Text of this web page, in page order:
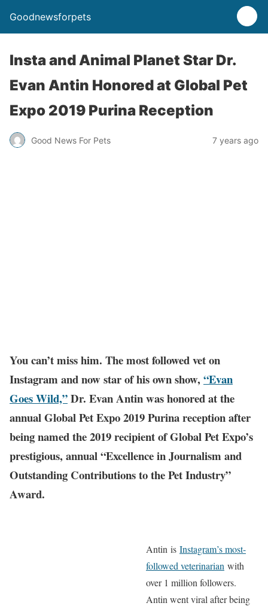
Goodnewsforpets
Insta and Animal Planet Star Dr.
Evan Antin Honored at Global Pet
Expo 2019 Purina Reception
Good News For Pets 7 years ago
You can’t miss him. The most followed vet on
Instagram and now star of his own show, “Evan
Goes Wild,”Dr. Evan Antin was honored at the
annual Global Pet Expo 2019 Purina reception after
being named the 2019 recipient of Global Pet Expo’s
prestigious, annual “Excellence in Journalism and
Outstanding Contributions to the Pet Industry”
Award.
Antin is Instagram’s most-
followed veterinarian with
over 1 million followers.
Antin went viral after being